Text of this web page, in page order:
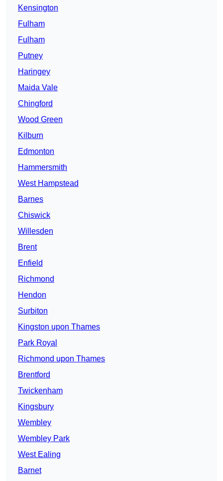
Kensington
Fulham
Fulham
Putney
Haringey
Maida Vale
Chingford
Wood Green
Kilburn
Edmonton
Hammersmith
West Hampstead
Barnes
Chiswick
Willesden
Brent
Enfield
Richmond
Hendon
Surbiton
Kingston upon Thames
Park Royal
Richmond upon Thames
Brentford
Twickenham
Kingsbury
Wembley
Wembley Park
West Ealing
Barnet